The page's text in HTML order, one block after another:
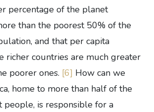
percentage of the planet
than the poorest 50% of the
and that per capita
richer countries are much greater
poorer ones. [6] How can we
home to more than half of the
people, is responsible for a